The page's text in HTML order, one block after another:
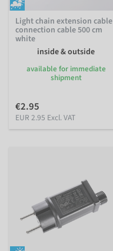
Light chain extension cable
connection cable 500 cm
white
inside & outside
available for immediate
shipment
€2.95
EUR 2.95 Excl. VAT